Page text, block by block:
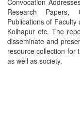
Convocation
Research Papers,
Publications of Faculty
Kolhapur etc. The
disseminate and
resource collection for
as well as society.